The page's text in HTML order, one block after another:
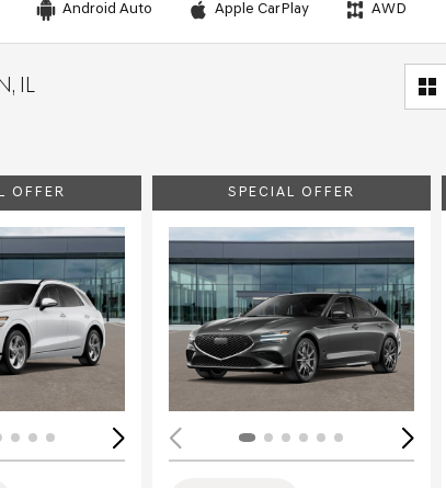
Android Auto Apple CarPlay AWD
IL
OFFER
Loading...
SPECIAL OFFER